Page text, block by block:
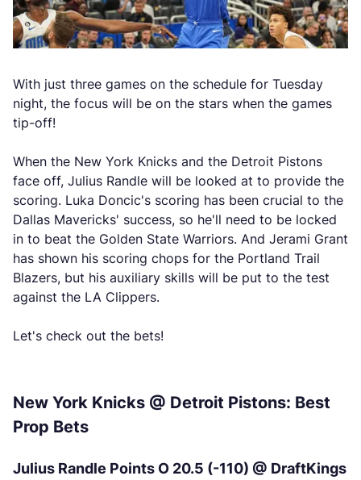
With just three games on the schedule for Tuesday
night, the focus will be on the stars when the games
tip-off!
When the New York Knicks and the Detroit Pistons
face off, Julius Randle will be looked at to provide the
scoring. Luka Doncic's scoring has been crucial to the
Dallas Mavericks' success, so he'll need to be locked
in to beat the Golden State Warriors. And Jerami Grant
has shown his scoring chops for the Portland Trail
Blazers, but his auxiliary skills will be put to the test
against the LA Clippers.
Let's check out the bets!
New York Knicks @ Detroit Pistons: Best
Prop Bets
Julius Randle Points O 20.5 (-110) @ DraftKings